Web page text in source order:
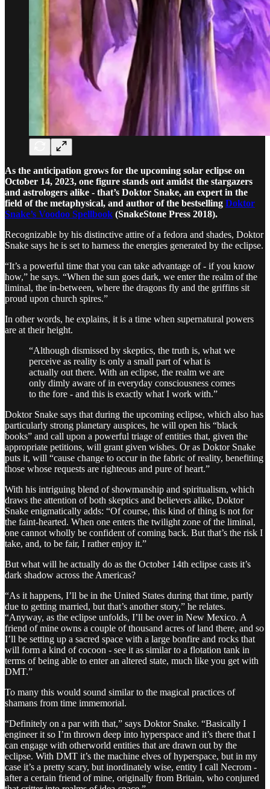
As the anticipation grows for the upcoming solar eclipse on
October 14, 2023, one figure stands out amidst the stargazers
and astrologers alike - that’s Doktor Snake, an expert in the
field of the metaphysical, and author of the bestselling Doktor
Snake’s Voodoo Spellbook (SnakeStone Press 2018).
Recognizable by his distinctive attire of a fedora and shades, Doktor
Snake says he is set to harness the energies generated by the eclipse.
“It’s a powerful time that you can take advantage of - if you know
how,” he says. “When the sun goes dark, we enter the realm of the
liminal, the in-between, where the dragons fly and the griffins sit
proud upon church spires.”
In other words, he explains, it is a time when supernatural powers
are at their height.
“Although dismissed by skeptics, the truth is, what we
perceive as reality is only a small part of what is
actually out there. With an eclipse, the realm we are
only dimly aware of in everyday consciousness comes
to the fore - and this is exactly what I work with.”
Doktor Snake says that during the upcoming eclipse, which also has
particularly strong planetary auspices, he will open his “black
books” and call upon a powerful triage of entities that, given the
appropriate petitions, will grant given wishes. Or as Doktor Snake
puts it, will “cause change to occur in the fabric of reality, benefiting
those whose requests are righteous and pure of heart.”
With his intriguing blend of showmanship and spiritualism, which
draws the attention of both skeptics and believers alike, Doktor
Snake enigmatically adds: “Of course, this kind of thing is not for
the faint-hearted. When one enters the twilight zone of the liminal,
one cannot wholly be confident of coming back. But that’s the risk I
take, and, to be fair, I rather enjoy it.”
But what will he actually do as the October 14th eclipse casts it’s
dark shadow across the Americas?
“As it happens, I’ll be in the United States during that time, partly
due to getting married, but that’s another story,” he relates.
“Anyway, as the eclipse unfolds, I’ll be over in New Mexico. A
friend of mine owns a couple of thousand acres of land there, and so
I’ll be setting up a sacred space with a large bonfire and rocks that
will form a kind of cocoon - see it as similar to a flotation tank in
terms of being able to enter an altered state, much like you get with
DMT.”
To many this would sound similar to the magical practices of
shamans from time immemorial.
“Definitely on a par with that,” says Doktor Snake. “Basically I
engineer it so I’m thrown deep into hyperspace and it’s there that I
can engage with otherworld entities that are drawn out by the
eclipse. With DMT it’s the machine elves of hyperspace, but in my
case it’s a pretty scary, but inordinately wise, entity I call Necrom -
after a certain friend of mine, originally from Britain, who conjured